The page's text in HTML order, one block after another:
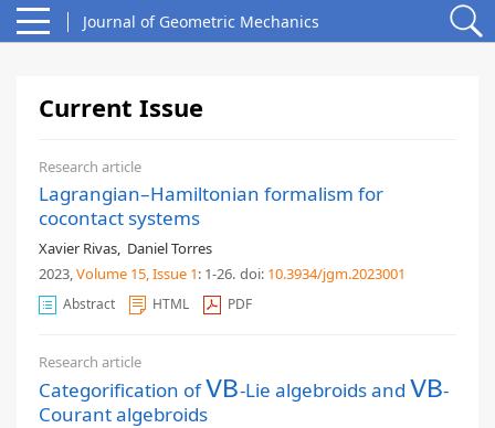
Journal of Geometric Mechanics
Current Issue
Research article
Lagrangian–Hamiltonian formalism for
cocontact systems
Xavier Rivas, Daniel Torres
2023,Volume 15, Issue 1: 1-26. doi: 10.3934/jgm.2023001
Abstract HTML PDF
Research article
Categorification ofVB
VB -Lie algebroids and VB
VB -
Courant algebroids